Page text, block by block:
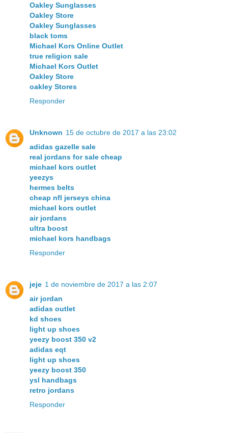
Oakley Sunglasses
Oakley Store
Oakley Sunglasses
black toms
Michael Kors Online Outlet
true religion sale
Michael Kors Outlet
Oakley Store
oakley Stores
Responder
Unknown 15 de octubre de 2017 a las 23:02
adidas gazelle sale
real jordans for sale cheap
michael kors outlet
yeezys
hermes belts
cheap nfl jerseys china
michael kors outlet
air jordans
ultra boost
michael kors handbags
Responder
jeje 1 de noviembre de 2017 a las 2:07
air jordan
adidas outlet
kd shoes
light up shoes
yeezy boost 350 v2
adidas eqt
light up shoes
yeezy boost 350
ysl handbags
retro jordans
Responder